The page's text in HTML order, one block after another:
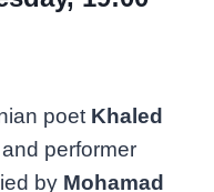
poet Khaled
performer
by Mohamad